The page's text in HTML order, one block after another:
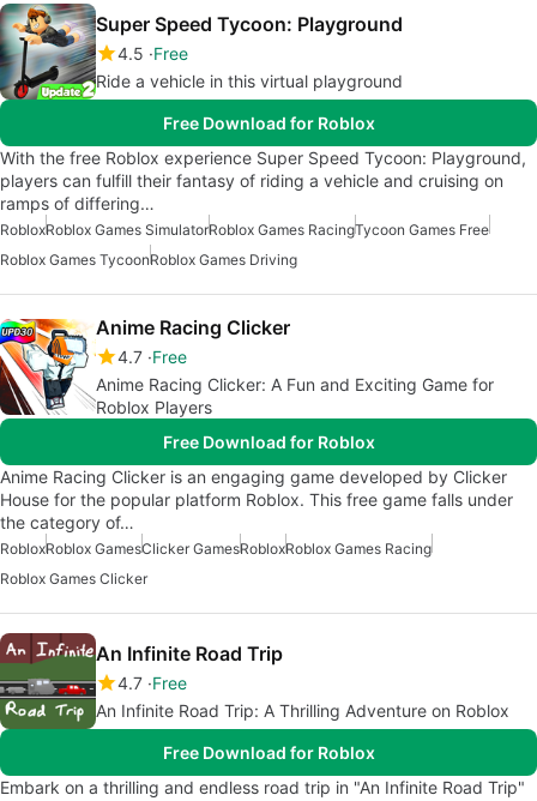
Super Speed Tycoon: Playground
4.5 Free
Ride a vehicle in this virtual playground
Free Download for Roblox
With the free Roblox experience Super Speed Tycoon: Playground,
players can fulfill their fantasy of riding a vehicle and cruising on
ramps of differing…
RobloxRoblox Games SimulatorRoblox Games RacingTycoon Games Free
Roblox Games TycoonRoblox Games Driving
Anime Racing Clicker
4.7 Free
Anime Racing Clicker: A Fun and Exciting Game for
Roblox Players
Free Download for Roblox
Anime Racing Clicker is an engaging game developed by Clicker
House for the popular platform Roblox. This free game falls under
the category of…
RobloxRoblox GamesClicker GamesRobloxRoblox Games Racing
Roblox Games Clicker
An Infinite Road Trip
4.7 Free
An Infinite Road Trip: A Thrilling Adventure on Roblox
Free Download for Roblox
Embark on a thrilling and endless road trip in "An Infinite Road Trip"